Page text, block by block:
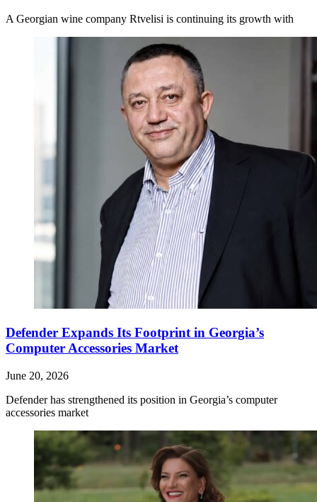
A Georgian wine company Rtvelisi is continuing its growth with
Defender Expands Its Footprint in Georgia’s
Computer Accessories Market
June 20, 2026
Defender has strengthened its position in Georgia’s computer
accessories market